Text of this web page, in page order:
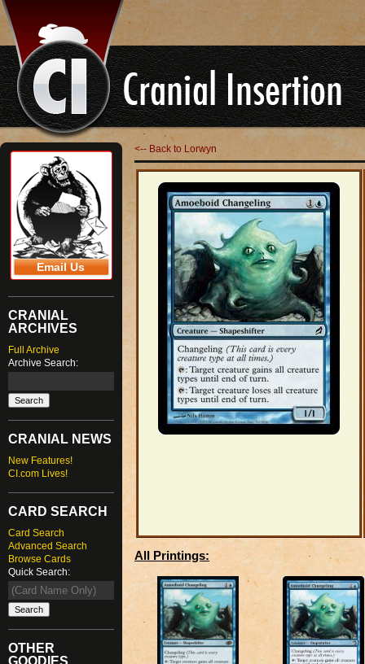
Email Us
CRANIAL
ARCHIVES
Full Archive
Archive Search:
CRANIAL NEWS
New Features!
CI.com Lives!
CARD SEARCH
Card Search
Advanced Search
Browse Cards
Quick Search:
OTHER
GOODIES
<-- Back to Lorwyn
All Printings: